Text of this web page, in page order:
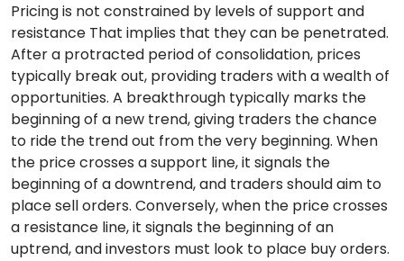
Pricing is not constrained by levels of support and
resistance That implies that they can be penetrated.
After a protracted period of consolidation, prices
typically break out, providing traders with a wealth of
opportunities. A breakthrough typically marks the
beginning of a new trend, giving traders the chance
to ride the trend out from the very beginning. When
the price crosses a support line, it signals the
beginning of a downtrend, and traders should aim to
place sell orders. Conversely, when the price crosses
a resistance line, it signals the beginning of an
uptrend, and investors must look to place buy orders.